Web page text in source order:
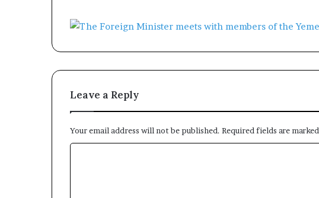
Leave a Reply
Your email address will not be published. Required fields are marked